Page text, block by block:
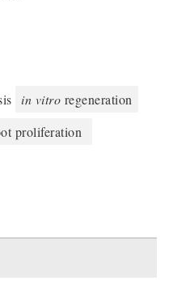
in vitro regeneration
proliferation